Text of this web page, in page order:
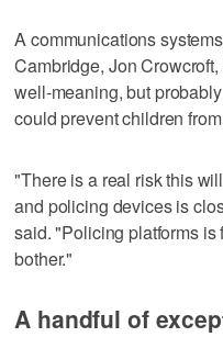
A communications
Cambridge, Jon
well-meaning, but
could prevent children
"There is a real risk this
and policing devices is
said. "Policing platforms is
bother."
A handful of